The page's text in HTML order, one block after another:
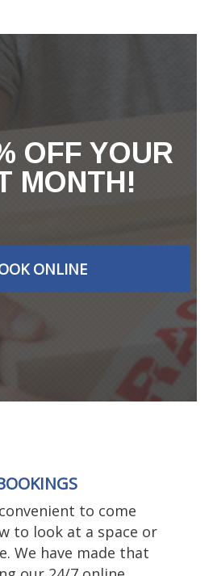
OFF YOUR
MONTH!
ONLINE
to come
to look at a space or
We have made that